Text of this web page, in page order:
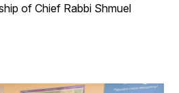
of Chief Rabbi Shmuel